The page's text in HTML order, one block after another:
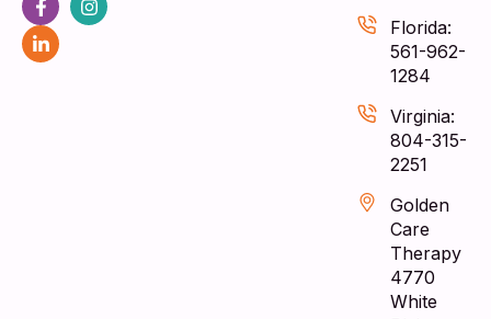
Florida:
561-962-
1284
Virginia:
804-315-
2251
Golden
Care
Therapy
4770
White